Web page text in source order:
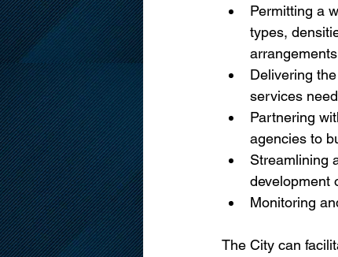
Permitting a
types,
arrangements
Delivering
services
Partnering
agencies to
Streamlining
development
Monitoring
The City can